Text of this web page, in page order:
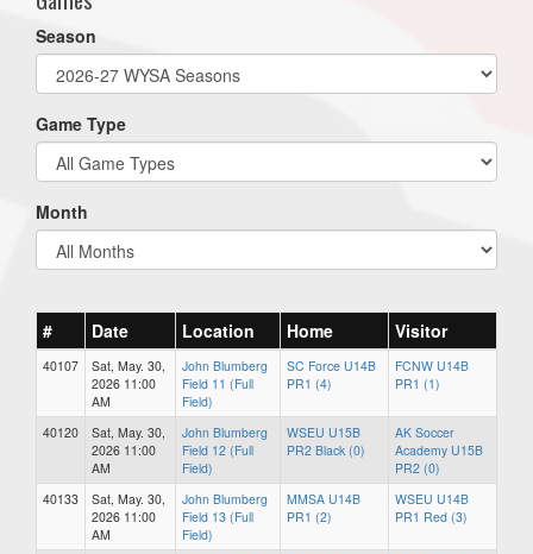
Season
Game Type
Month
# Date Location Home Visitor
40107
Sat, May. 30,
2026 11:00
AM
John Blumberg
Field 11 (Full
Field)
SC Force U14B
PR1 (4)
FCNW U14B
PR1 (1)
40120
Sat, May. 30,
2026 11:00
AM
John Blumberg
Field 12 (Full
Field)
WSEU U15B
PR2 Black (0)
AK Soccer
Academy U15B
PR2 (0)
40133
Sat, May. 30,
2026 11:00
AM
John Blumberg
Field 13 (Full
Field)
MMSA U14B
PR1 (2)
WSEU U14B
PR1 Red (3)